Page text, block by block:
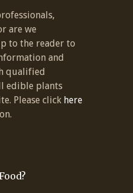
are we
to the reader to
and
qualified
edible plants
Please click here